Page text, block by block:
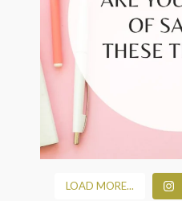
LOAD MORE...